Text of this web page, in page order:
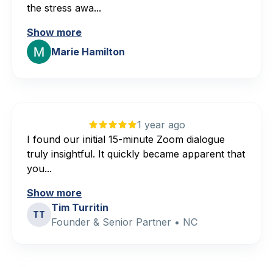
the stress awa...
Show more
Marie Hamilton
1 year ago
I found our initial 15-minute Zoom dialogue
truly insightful. It quickly became apparent that
you...
Show more
TT
Tim Turritin
Founder & Senior Partner • NC